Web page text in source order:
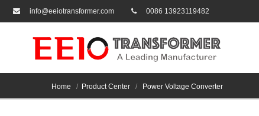
info@eeiotransformer.com 0086 13923119482
Home Product Center Power Voltage Converter